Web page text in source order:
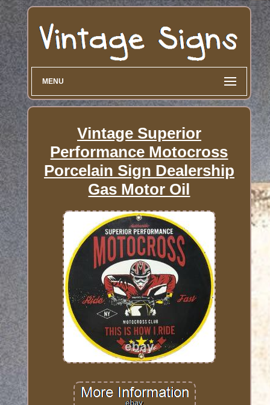
MENU
Vintage Superior
Performance Motocross
Porcelain Sign Dealership
Gas Motor Oil